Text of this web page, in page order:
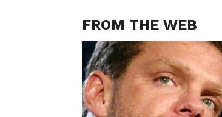
FROM THE WEB